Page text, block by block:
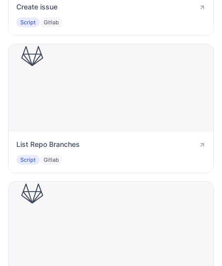
Create issue
Script Gitlab
List Repo Branches
Script Gitlab